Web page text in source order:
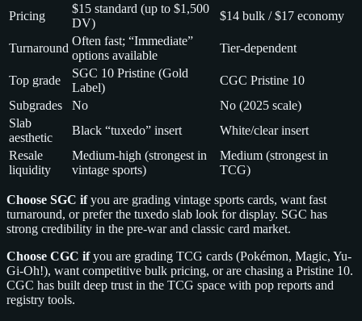
Pricing
$15 standard (up to $1,500
DV)
$14 bulk / $17 economy
Turnaround
Often fast; “Immediate”
options available
Tier-dependent
Top grade
SGC 10 Pristine (Gold
Label)
CGC Pristine 10
Subgrades
No
No (2025 scale)
Slab
aesthetic
Black “tuxedo” insert
White/clear insert
Resale
liquidity
Medium-high (strongest in
vintage sports)
Medium (strongest in
TCG)
Choose SGC ifyou are grading vintage sports cards, want fast
turnaround, or prefer the tuxedo slab look for display. SGC has
strong credibility in the pre-war and classic card market.
Choose CGC ifyou are grading TCG cards (Pokémon, Magic, Yu-
Gi-Oh!), want competitive bulk pricing, or are chasing a Pristine 10.
CGC has built deep trust in the TCG space with pop reports and
registry tools.